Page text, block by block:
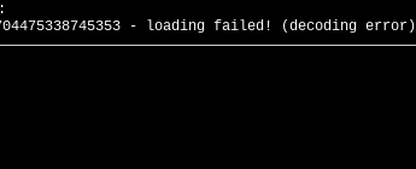
- loading failed! (decoding error)